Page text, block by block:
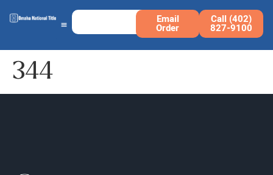
Email
Order
Call (402)
827-9100
344